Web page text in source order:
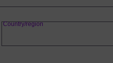
Country/region